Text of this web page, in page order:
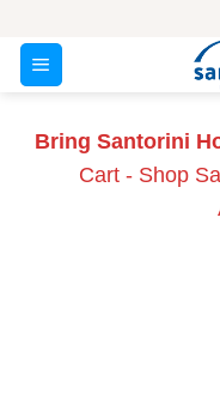
content
Bring Santorini
Cart - Shop